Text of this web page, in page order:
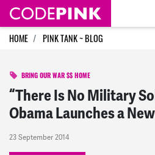
Skip navigation
HOME PINK TANK ~ BLOG
BRING OUR WAR $$ HOME
“There Is No Military
Obama Launches a
23 September 2014